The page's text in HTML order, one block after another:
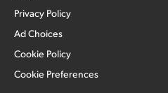
Privacy Policy
Ad Choices
Cookie Policy
Cookie Preferences